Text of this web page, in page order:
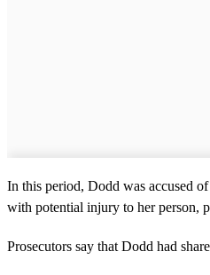
In this period, Dodd was accused
with potential injury to her person,
Prosecutors say that Dodd had